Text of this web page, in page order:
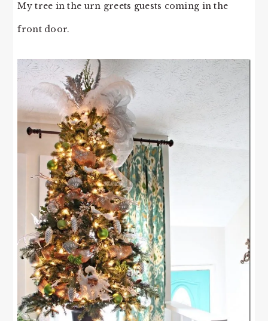
My tree in the urn greets guests coming in the
front door.